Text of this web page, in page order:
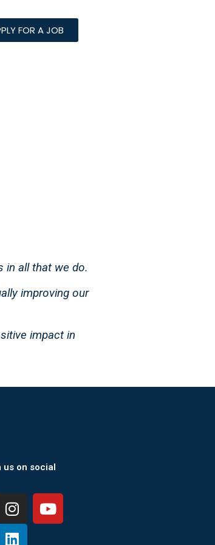
FOR A JOB
in all that we do.
improving our
impact in
us on social